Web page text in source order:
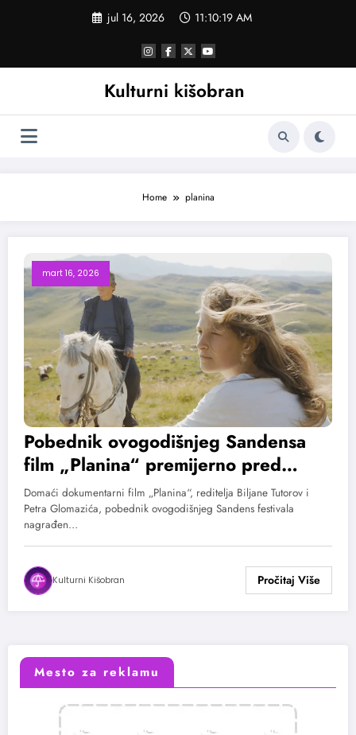
jul 16, 2026 11:10:19 AM
Kulturni kišobran
Home planina
mart 16, 2026
Pobednik ovogodišnjeg Sandensa
film „Planina“ premijerno pred
evropskom publikom u
Kopenhagenu
Domaći dokumentarni film „Planina“, reditelja Biljane Tutorov i
Petra Glomazića, pobednik ovogodišnjeg Sandens festivala
nagrađen…
Kulturni Kišobran
Mesto za reklamu